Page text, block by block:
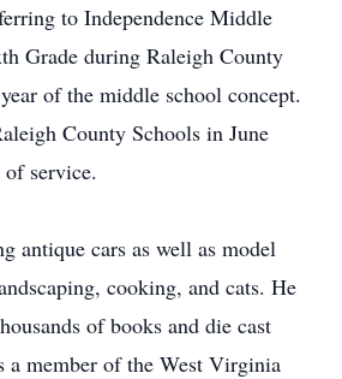
to Independence Middle
Grade during Raleigh County
of the middle school concept.
County Schools in June
service.
antique cars as well as model
cooking, and cats. He
of books and die cast
a member of the West Virginia